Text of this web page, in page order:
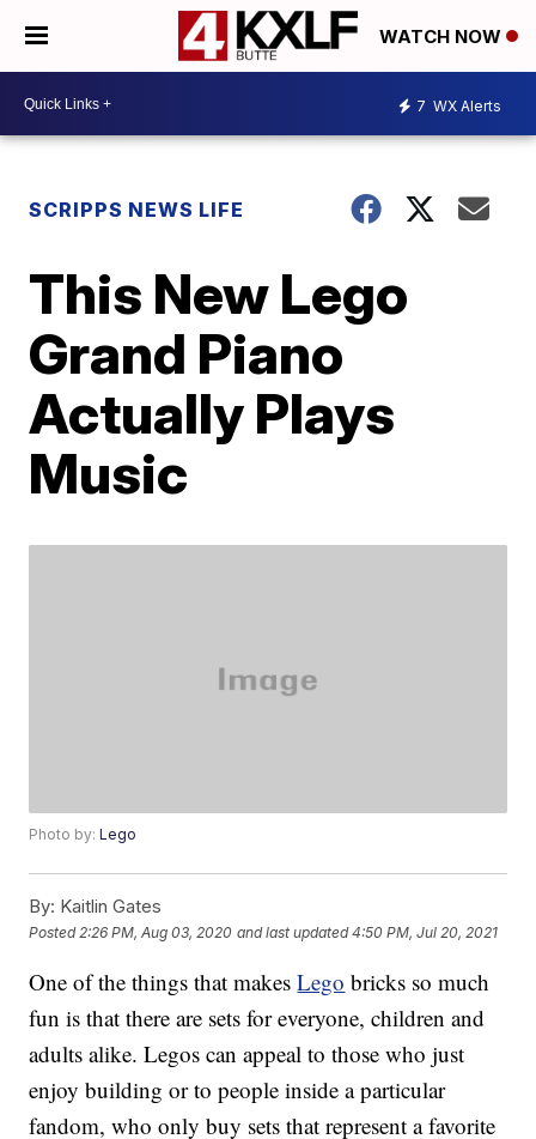
WATCH NOW
7 WX Alerts
SCRIPPS NEWS LIFE
This New Lego
Grand Piano
Actually Plays
Music
Photo by:Lego
By: Kaitlin Gates
Posted 2:26 PM, Aug 03, 2020 and last updated 4:50 PM, Jul 20, 2021
One of the things that makesLego bricks so much
fun is that there are sets for everyone, children and
adults alike. Legos can appeal to those who just
enjoy building or to people inside a particular
fandom, who only buy sets that represent a favorite